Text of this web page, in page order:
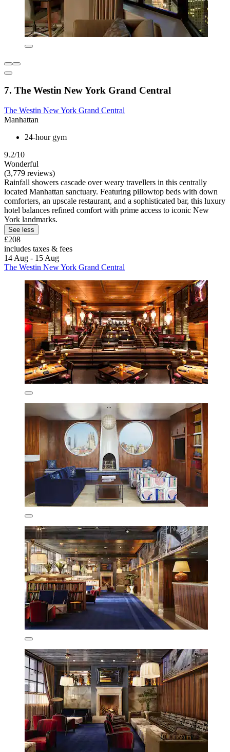
7. The Westin New York Grand Central
The Westin New York Grand Central
Manhattan
24-hour gym
9.2/10
Wonderful
(3,779 reviews)
Rainfall showers cascade over weary travellers in this centrally
located Manhattan sanctuary. Featuring pillowtop beds with down
comforters, an upscale restaurant, and a sophisticated bar, this luxury
hotel balances refined comfort with prime access to iconic New
York landmarks.
See less
£208
includes taxes & fees
14 Aug - 15 Aug
The Westin New York Grand Central